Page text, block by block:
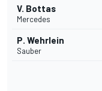
V. Bottas
Mercedes
P. Wehrlein
Sauber